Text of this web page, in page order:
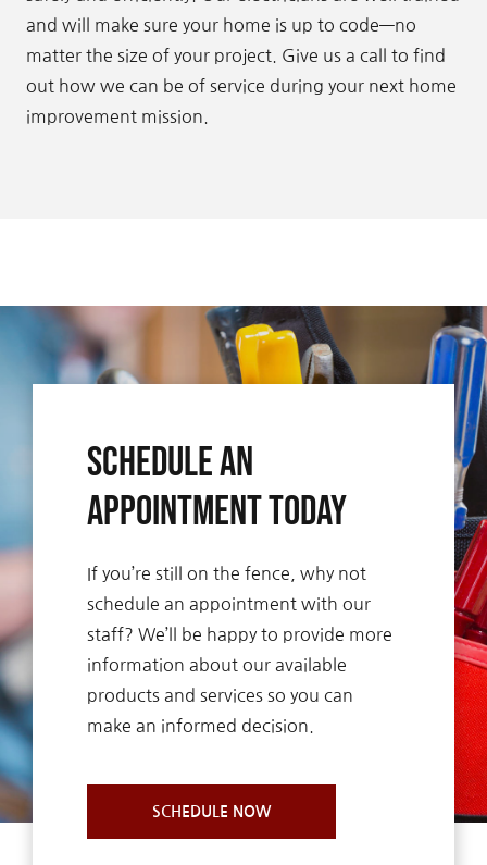
and will make sure your home is up to code—no
matter the size of your project. Give us a call to find
out how we can be of service during your next home
improvement mission.
Schedule An
Appointment Today
If you’re still on the fence, why not
schedule an appointment with our
staff? We’ll be happy to provide more
information about our available
products and services so you can
make an informed decision.
SCHEDULE NOW